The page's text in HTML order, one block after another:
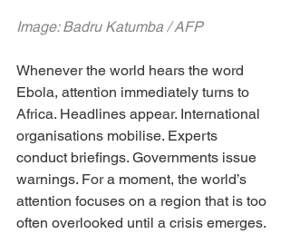
Image: Badru Katumba / AFP
Whenever the world hears the word
Ebola, attention immediately turns to
Africa. Headlines appear. International
organisations mobilise. Experts
conduct briefings. Governments issue
warnings. For a moment, the world’s
attention focuses on a region that is too
often overlooked until a crisis emerges.